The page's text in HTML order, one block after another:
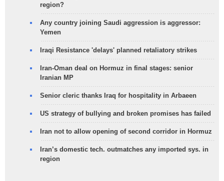
region?
Any country joining Saudi aggression is aggressor:
Yemen
Iraqi Resistance 'delays' planned retaliatory strikes
Iran-Oman deal on Hormuz in final stages: senior
Iranian MP
Senior cleric thanks Iraq for hospitality in Arbaeen
US strategy of bullying and broken promises has failed
Iran not to allow opening of second corridor in Hormuz
Iran’s domestic tech. outmatches any imported sys. in
region